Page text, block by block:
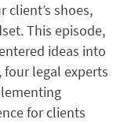
client’s shoes,
This episode,
ideas into
legal experts
for clients